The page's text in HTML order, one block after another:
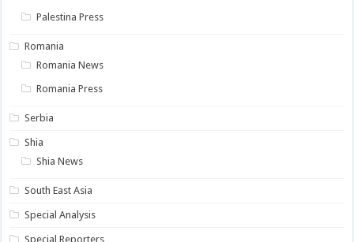
Palestina Press
Romania
Romania News
Romania Press
Serbia
Shia
Shia News
South East Asia
Special Analysis
Special Reporters